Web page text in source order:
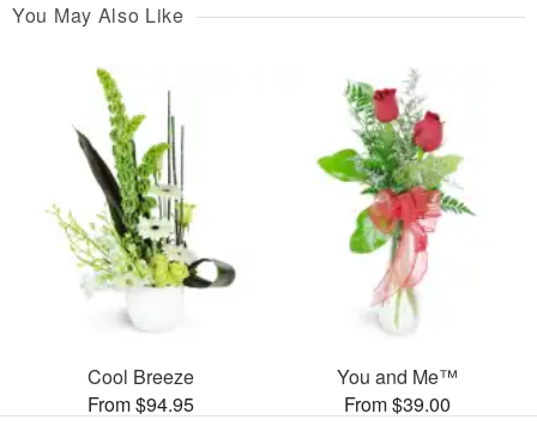
You May Also Like
Cool Breeze
From $94.95
You and Me™
From $39.00